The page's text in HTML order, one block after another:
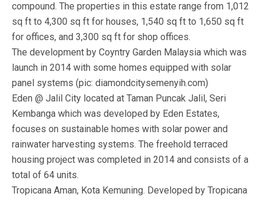
compound. The properties in this estate range from 1,012
sq ft to 4,300 sq ft for houses, 1,540 sq ft to 1,650 sq ft
for offices, and 3,300 sq ft for shop offices.
The development by Coyntry Garden Malaysia which was
launch in 2014 with some homes equipped with solar
panel systems (pic: diamondcitysemenyih.com)
Eden @ Jalil City located at Taman Puncak Jalil, Seri
Kembanga which was developed by Eden Estates,
focuses on sustainable homes with solar power and
rainwater harvesting systems. The freehold terraced
housing project was completed in 2014 and consists of a
total of 64 units.
Tropicana Aman, Kota Kemuning. Developed by Tropicana